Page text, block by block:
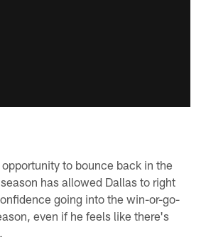
to bounce back in the
has allowed Dallas to right
going into the win-or-go-
even if he feels like there's